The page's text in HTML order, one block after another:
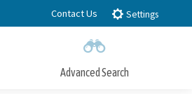
Contact Us Settings
Advanced Search